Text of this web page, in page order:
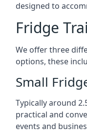
designed to
Fridge
We offer three
options, these
Small
Typically around
practical and
events and